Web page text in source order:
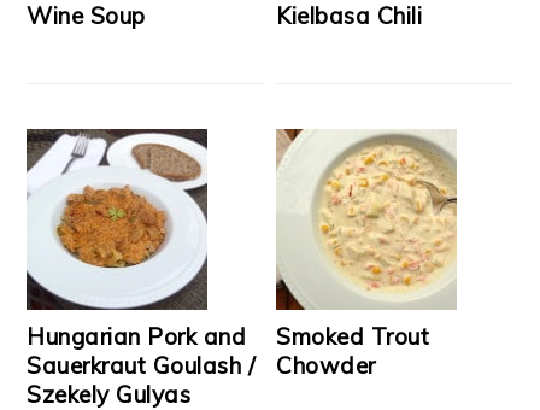
Wine Soup Kielbasa Chili
Hungarian Pork and
Sauerkraut Goulash /
Szekely Gulyas
Smoked Trout
Chowder